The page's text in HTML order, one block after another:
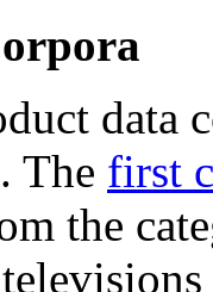
data
The first
the